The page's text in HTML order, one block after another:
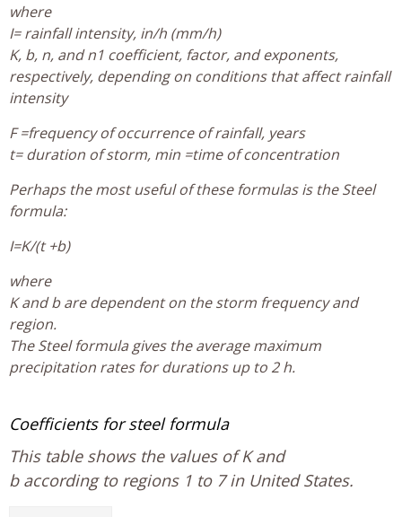
where
I= rainfall intensity, in/h (mm/h)
K, b, n, and n1 coefficient, factor, and exponents,
respectively, depending on conditions that affect rainfall
intensity
F =frequency of occurrence of rainfall, years
t= duration of storm, min =time of concentration
Perhaps the most useful of these formulas is the Steel
formula:
I=K/(t +b)
where
K and b are dependent on the storm frequency and
region.
The Steel formula gives the average maximum
precipitation rates for durations up to 2 h.
Coefficients for steel formula
This table shows the values of K and
b according to regions 1 to 7 in United States.